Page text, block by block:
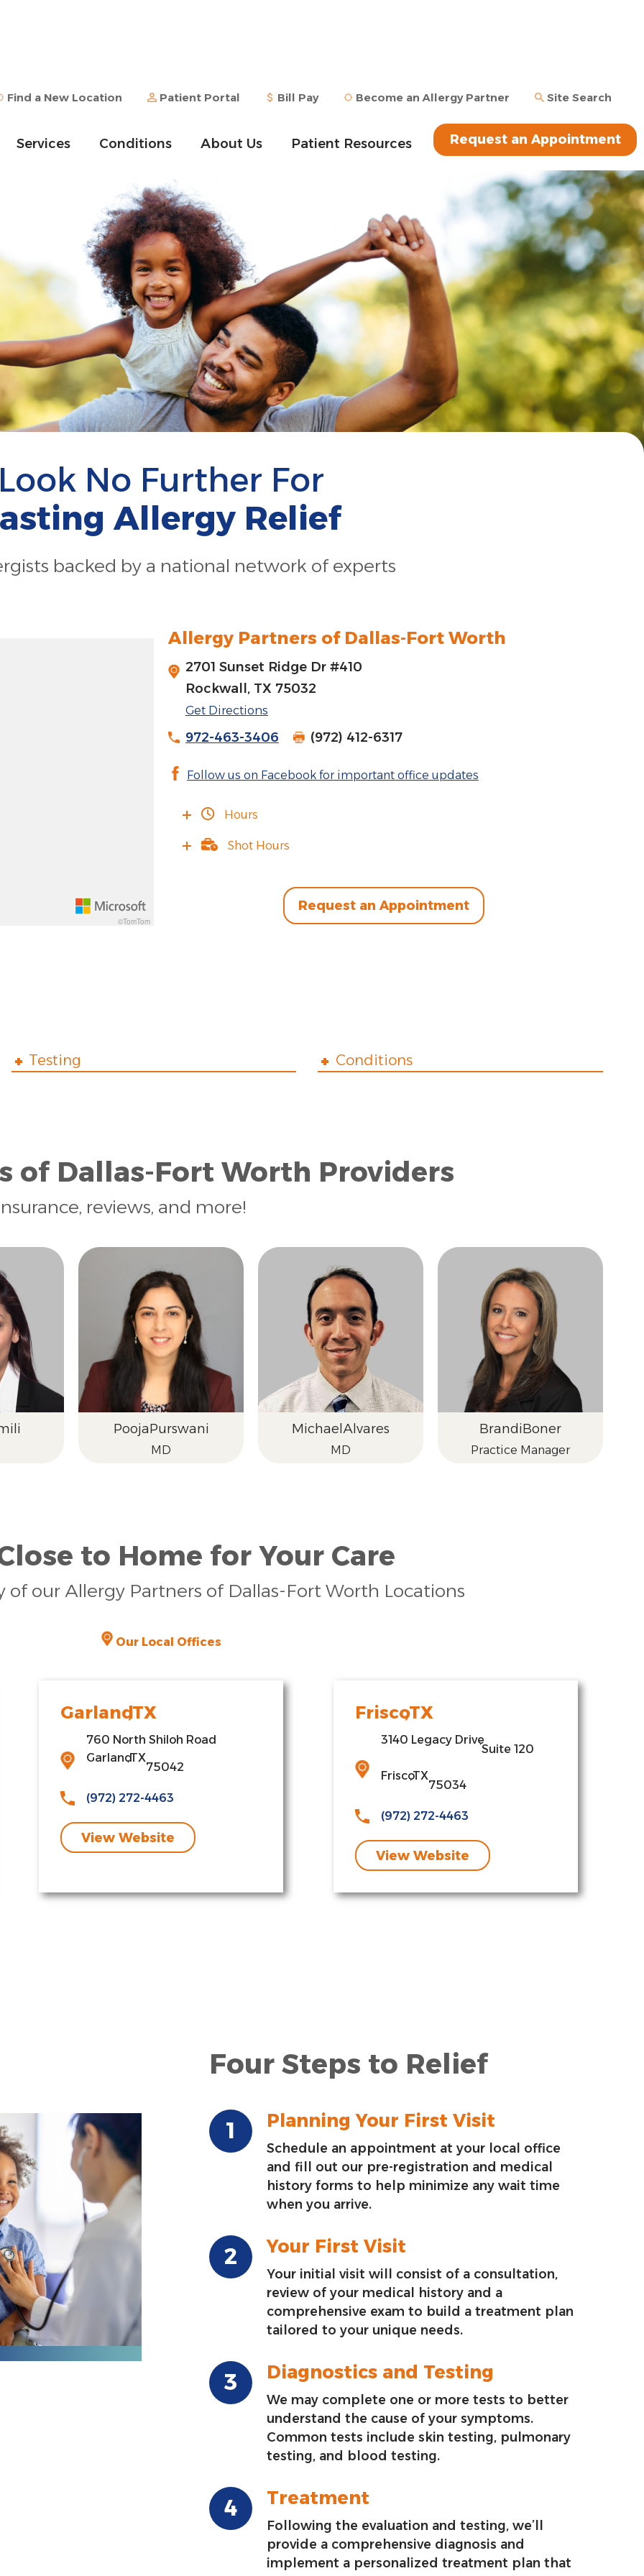
Find a New Location Patient Portal Bill Pay Become an Allergy Partner Site Search
Services Conditions About Us Patient Resources Request an Appointment
Look No Further For
Allergy Relief
backed by a national network of experts
©TomTom
Allergy Partners of Dallas-Fort Worth
2701 Sunset Ridge Dr #410
Rockwall, TX 75032
Get Directions
972-463-3406 (972) 412-6317
Follow us on Facebook for important office updates
Hours
Shot Hours
Request an Appointment
Testing Conditions
of Dallas-Fort Worth Providers
reviews, and more!
PoojaPurswani
MD
MichaelAlvares
MD
BrandiBoner
Practice Manager
to Home for Your Care
of our Allergy Partners of Dallas-Fort Worth Locations
Our Local Offices
Garland
,TX
760 North Shiloh Road
Garland
,TX
75042
(972) 272-4463
View Website
Frisco
,TX
3140 Legacy Drive
,
Suite 120
Frisco
,TX
75034
(972) 272-4463
View Website
Four Steps to Relief
Planning Your First Visit
Schedule an appointment at your local office
and fill out our pre-registration and medical
history forms to help minimize any wait time
when you arrive.
Your First Visit
Your initial visit will consist of a consultation,
review of your medical history and a
comprehensive exam to build a treatment plan
tailored to your unique needs.
Diagnostics and Testing
We may complete one or more tests to better
understand the cause of your symptoms.
Common tests include skin testing, pulmonary
testing, and blood testing.
Treatment
Following the evaluation and testing, we’ll
provide a comprehensive diagnosis and
implement a personalized treatment plan that